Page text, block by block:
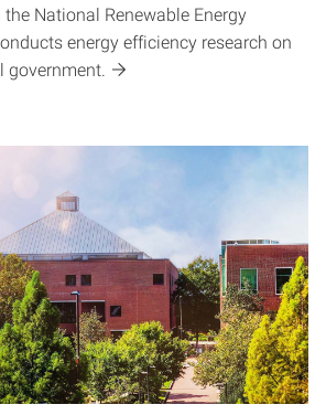
National Renewable Energy
energy efficiency research on
government.